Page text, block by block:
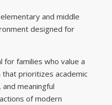
and middle
designed for
for families who value a
prioritizes academic
meaningful
of modern